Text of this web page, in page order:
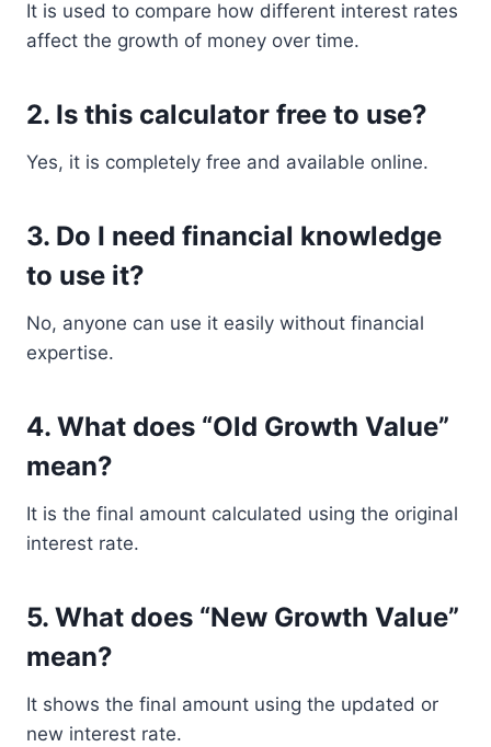
It is used to compare how different interest rates
affect the growth of money over time.
2. Is this calculator free to use?
Yes, it is completely free and available online.
3. Do I need financial knowledge
to use it?
No, anyone can use it easily without financial
expertise.
4. What does “Old Growth Value”
mean?
It is the final amount calculated using the original
interest rate.
5. What does “New Growth Value”
mean?
It shows the final amount using the updated or
new interest rate.